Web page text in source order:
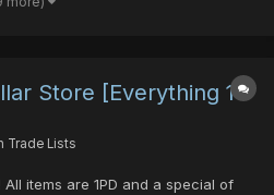
Store [Everything 1
Trade Lists
items are 1PD and a special of